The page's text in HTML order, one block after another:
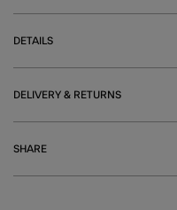
DETAILS
DELIVERY & RETURNS
SHARE